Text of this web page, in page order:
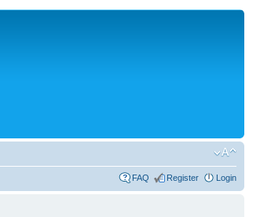
FAQ Register Login